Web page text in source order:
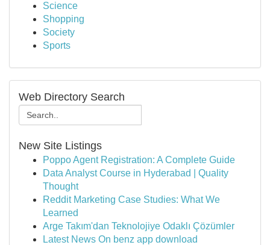
Science
Shopping
Society
Sports
Web Directory Search
New Site Listings
Poppo Agent Registration: A Complete Guide
Data Analyst Course in Hyderabad | Quality
Thought
Reddit Marketing Case Studies: What We
Learned
Arge Takım'dan Teknolojiye Odaklı Çözümler
Latest News On benz app download